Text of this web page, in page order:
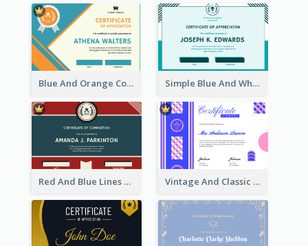
Blue And Orange Company Triangles With Badge Certificate Simple Blue And White Rectangle Certificate
Red And Blue Lines And Badge Completion Certificate Vintage And Classic Vibrant Certificate Design Ideas